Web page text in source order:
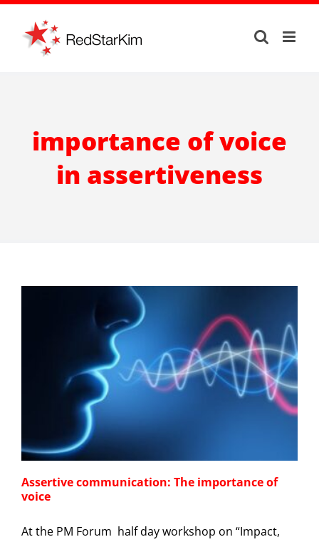
Skip
content
importance of voice
in assertiveness
Assertive communication: The importance of
voice
At the PM Forum half day workshop on “Impact,